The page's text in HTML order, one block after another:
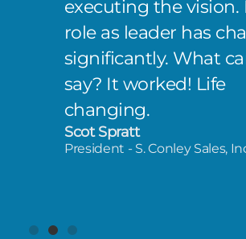
executing the vision.
role as leader has
significantly. What
say? It worked! Life
changing.
Scot Spratt
President - S. Conley Sales,